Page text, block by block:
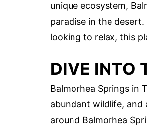
unique ecosystem,
paradise in the
looking to relax, this
DIVE INTO
Balmorhea Springs in
abundant wildlife, and
around Balmorhea